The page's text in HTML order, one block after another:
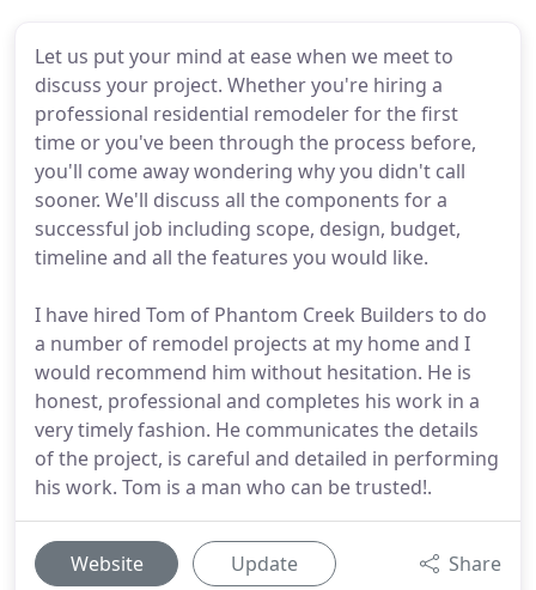
Let us put your mind at ease when we meet to
discuss your project. Whether you're hiring a
professional residential remodeler for the first
time or you've been through the process before,
you'll come away wondering why you didn't call
sooner. We'll discuss all the components for a
successful job including scope, design, budget,
timeline and all the features you would like.
I have hired Tom of Phantom Creek Builders to do
a number of remodel projects at my home and I
would recommend him without hesitation. He is
honest, professional and completes his work in a
very timely fashion. He communicates the details
of the project, is careful and detailed in performing
his work. Tom is a man who can be trusted!.
Website Update Share